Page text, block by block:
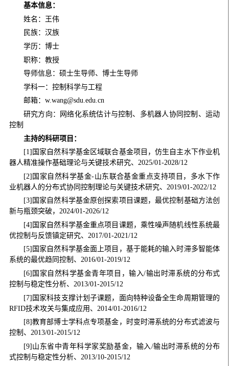
基本信息：
姓名：王伟
民族：汉族
学历：博士
职称：教授
导师信息：硕士生导师、博士生导师
学科一：控制科学与工程
邮箱：w.wang@sdu.edu.cn
研究方向：网络化系统估计与控制、多机器人协同控制、运动
控制
主持的科研项目：
[1]国家自然科学基金区域联合基金项目，仿生自主水下作业机
器人精准操作基础理论与关键技术研究、2025/01-2028/12
[2]国家自然科学基金-山东联合基金重点支持项目，多水下作
业机器人的分布式协同控制理论与关键技术研究、2019/01-2022/12
[3]国家自然科学基金原创探索项目课题，最优控制基础方法创
新与瓶颈突破，2024/01-2026/12
[4]国家自然科学基金重点项目课题，乘性噪声随机线性系统最
优控制与反馈镇定研究、2017/01-2021/12
[5]国家自然科学基金面上项目，基于能耗的输入时滞多智能体
系统的最优趋同控制、2016/01-2019/12
[6]国家自然科学基金青年项目，输入/输出时滞系统的分布式
控制与稳定性分析、2013/01-2015/12
[7]国家科技支撑计划子课题，面向特种设备全生命周期管理的
RFID技术攻关与集成应用、2014/01-2016/12
[8]教育部博士学科点专项基金，时变时滞系统的分布式滤波与
控制、2013/01-2015/12
[9]山东省中青年科学家奖励基金，输入/输出时滞系统的分布
式控制与稳定性分析、2013/10-2015/12